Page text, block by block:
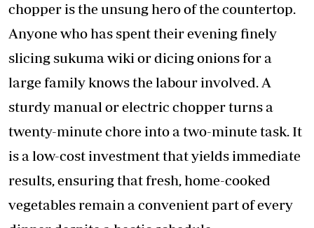
chopper is the unsung hero of the countertop.
Anyone who has spent their evening finely
slicing sukuma wiki or dicing onions for a
large family knows the labour involved. A
sturdy manual or electric chopper turns a
twenty-minute chore into a two-minute task. It
is a low-cost investment that yields immediate
results, ensuring that fresh, home-cooked
vegetables remain a convenient part of every